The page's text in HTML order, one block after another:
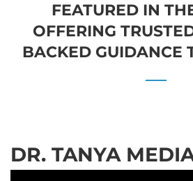
FEATURED IN
OFFERING
BACKED GUIDANCE
DR. TANYA